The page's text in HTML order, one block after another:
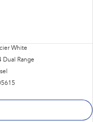
White
Dual Range